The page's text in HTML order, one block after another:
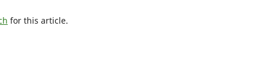
for this article.